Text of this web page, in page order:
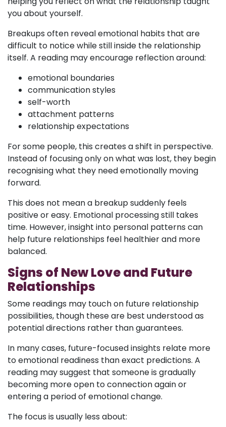
you about yourself.
Breakups often reveal emotional habits that are
difficult to notice while still inside the relationship
itself. A reading may encourage reflection around:
emotional boundaries
communication styles
self-worth
attachment patterns
relationship expectations
For some people, this creates a shift in perspective.
Instead of focusing only on what was lost, they begin
recognising what they need emotionally moving
forward.
This does not mean a breakup suddenly feels
positive or easy. Emotional processing still takes
time. However, insight into personal patterns can
help future relationships feel healthier and more
balanced.
Signs of New Love and Future
Relationships
Some readings may touch on future relationship
possibilities, though these are best understood as
potential directions rather than guarantees.
In many cases, future-focused insights relate more
to emotional readiness than exact predictions. A
reading may suggest that someone is gradually
becoming more open to connection again or
entering a period of emotional change.
The focus is usually less about: